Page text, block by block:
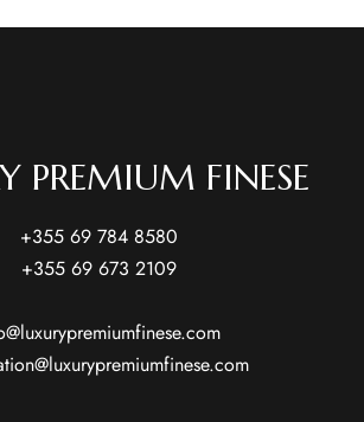
PREMIUM FINESE
+355 69 784 8580
+355 69 673 2109